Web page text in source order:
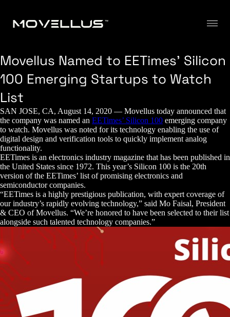
Movellus Named to EETimes’ Silicon
100 Emerging Startups to Watch
List
SAN JOSE, CA, August 14, 2020 — Movellus today announced that
the company was named an EETimes’ Silicon 100 emerging company
to watch. Movellus was noted for its technology enabling the use of
digital design and verification tools to quickly implement analog
functionality.
EETimes is an electronics industry magazine that has been published in
the United States since 1972. This year’s Silicon 100 is the 20th
version of the EETimes’ list of promising electronics and
semiconductor companies.
“EETimes is a highly prestigious publication, with expert coverage of
our industry’s rapidly evolving technology,” said Mo Faisal, President
& CEO of Movellus. “We’re honored to have been selected to their list
alongside such talented technology companies.”